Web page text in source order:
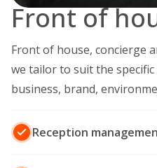
Front of
Front of house, concierge
we tailor to suit the
business, brand,
Reception